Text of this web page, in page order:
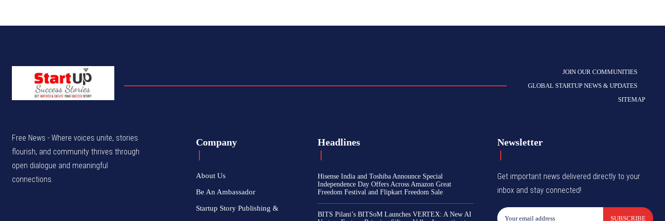
JOIN OUR COMMUNITIES
GLOBAL STARTUP NEWS & UPDATES
SITEMAP
Free News - Where voices unite, stories
flourish, and community thrives through
open dialogue and meaningful
connections.
Company
About Us
Be An Ambassador
Startup Story Publishing &
Headlines
Hisense India and Toshiba Announce Special
Independence Day Offers Across Amazon Great
Freedom Festival and Flipkart Freedom Sale
BITS Pilani’s BITSoM Launches VERTEX: A New AI
Newsletter
Get important news delivered directly to your
inbox and stay connected!
SUBSCRIBE